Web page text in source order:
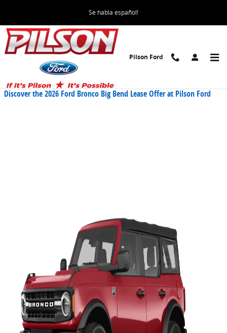
Se habla español!
Pilson Ford
Discover the 2026 Ford Bronco Big Bend Lease Offer at Pilson Ford